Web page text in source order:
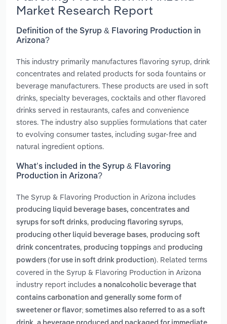
Market Research Report
Definition of the Syrup & Flavoring Production in
Arizona?
This industry primarily manufactures flavoring syrup, drink
concentrates and related products for soda fountains or
beverage manufacturers. These products are used in soft
drinks, specialty beverages, cocktails and other flavored
drinks served in restaurants, cafes and convenience
stores. The industry also supplies formulations that cater
to evolving consumer tastes, including sugar-free and
natural ingredient options.
What’s included in the Syrup & Flavoring
Production in Arizona?
The Syrup & Flavoring Production in Arizona includes
producing liquid beverage bases, concentrates and
syrups for soft drinks, producing flavoring syrups,
producing other liquid beverage bases, producing soft
drink concentrates, producing toppings and producing
powders (for use in soft drink production). Related terms
covered in the Syrup & Flavoring Production in Arizona
industry report includes a nonalcoholic beverage that
contains carbonation and generally some form of
sweetener or flavor; sometimes also referred to as a soft